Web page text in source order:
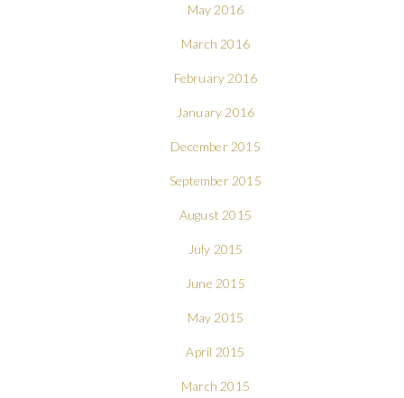
May 2016
March 2016
February 2016
January 2016
December 2015
September 2015
August 2015
July 2015
June 2015
May 2015
April 2015
March 2015